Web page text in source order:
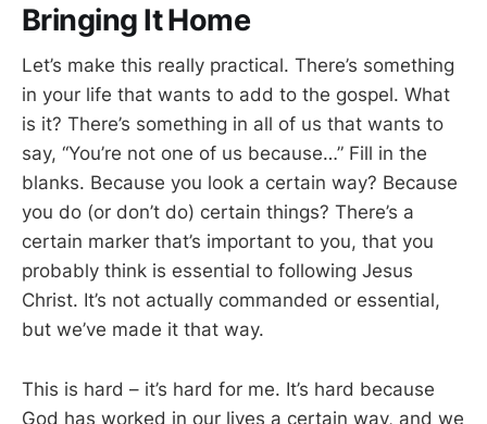
Bringing It Home
Let’s make this really practical. There’s something
in your life that wants to add to the gospel. What
is it? There’s something in all of us that wants to
say, “You’re not one of us because…” Fill in the
blanks. Because you look a certain way? Because
you do (or don’t do) certain things? There’s a
certain marker that’s important to you, that you
probably think is essential to following Jesus
Christ. It’s not actually commanded or essential,
but we’ve made it that way.
This is hard – it’s hard for me. It’s hard because
God has worked in our lives a certain way, and we